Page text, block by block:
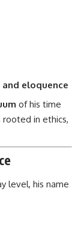
eloquence
of his time
in ethics,
level, his name